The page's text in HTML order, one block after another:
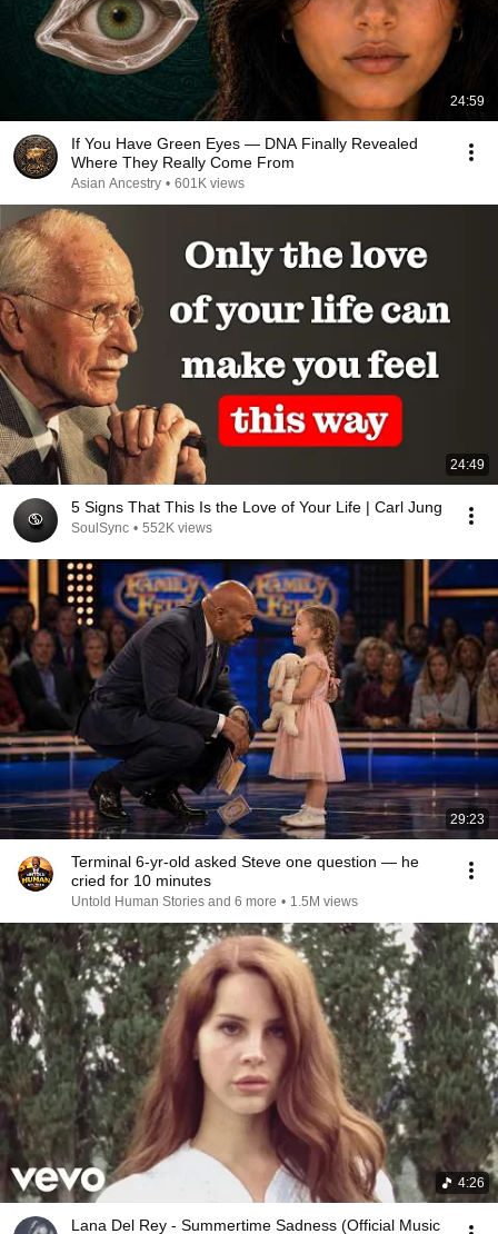
24:59
If You Have Green Eyes — DNA Finally Revealed
Where They Really Come From
Asian Ancestry • 601K views
24:49
5 Signs That This Is the Love of Your Life | Carl Jung
SoulSync • 552K views
29:23
Terminal 6-yr-old asked Steve one question — he
cried for 10 minutes
Untold Human Stories and 6 more • 1.5M views
4:26
Lana Del Rey - Summertime Sadness (Official Music